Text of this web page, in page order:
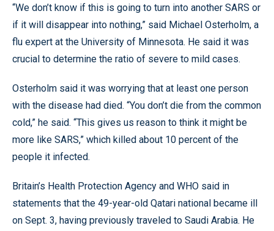
“We don’t know if this is going to turn into another SARS or
if it will disappear into nothing,” said Michael Osterholm, a
flu expert at the University of Minnesota. He said it was
crucial to determine the ratio of severe to mild cases.
Osterholm said it was worrying that at least one person
with the disease had died. “You don’t die from the common
cold,” he said. “This gives us reason to think it might be
more like SARS,” which killed about 10 percent of the
people it infected.
Britain’s Health Protection Agency and WHO said in
statements that the 49-year-old Qatari national became ill
on Sept. 3, having previously traveled to Saudi Arabia. He